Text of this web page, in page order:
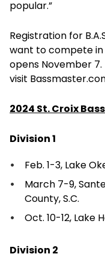
popular.”
Registration for
want to compete in
opens November
visit
2024 St. Croix
Division 1
Feb. 1-3, Lake
March 7-9,
County, S.C.
Oct. 10-12, Lake
Division 2